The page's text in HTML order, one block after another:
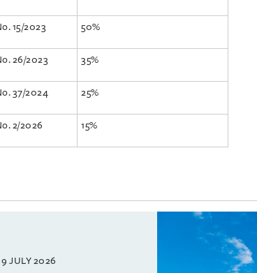
15/2023 50%
26/2023 35%
37/2024 25%
2/2026 15%
9 JULY 2026